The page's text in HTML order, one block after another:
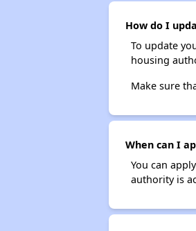
How do I
To update
housing
Make sure
When can I
You can
authority is